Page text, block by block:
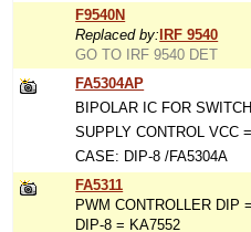
F9540N
Replaced by: IRF 9540
GO TO IRF 9540 DET
FA5304AP
BIPOLAR IC FOR
SUPPLY CONTROL VCC
CASE: DIP-8 /FA5304A
FA5311
PWM CONTROLLER DIP
DIP-8 = KA7552